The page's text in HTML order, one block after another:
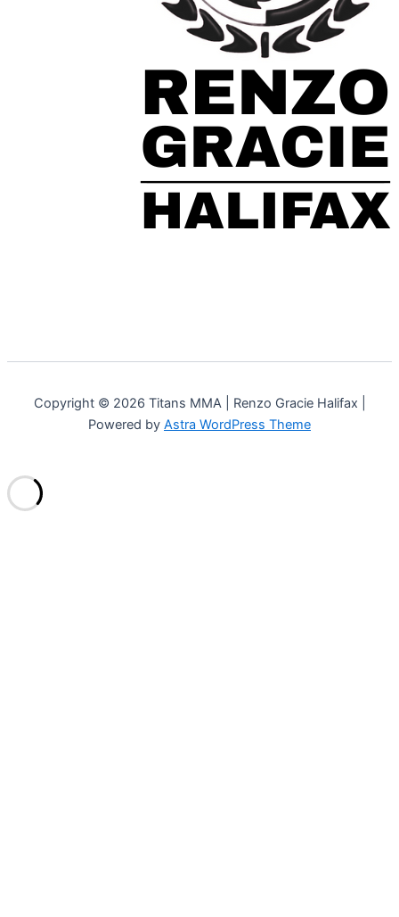
Copyright © 2026 Titans MMA | Renzo Gracie Halifax |
Powered by Astra WordPress Theme